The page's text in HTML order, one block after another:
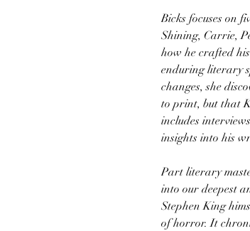
Bicks focuses on
Shining, Carrie,
how he crafted
enduring literary
changes, she
to print, but that
includes
insights into his
Part literary
into our deepest
Stephen King
of horror. It